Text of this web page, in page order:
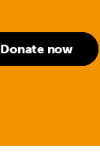
Donate now